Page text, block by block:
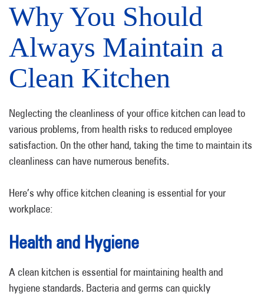
Why You Should
Always Maintain a
Clean Kitchen
Neglecting the cleanliness of your office kitchen can lead to
various problems, from health risks to reduced employee
satisfaction. On the other hand, taking the time to maintain its
cleanliness can have numerous benefits.
Here’s why office kitchen cleaning is essential for your
workplace:
Health and Hygiene
A clean kitchen is essential for maintaining health and
hygiene standards. Bacteria and germs can quickly